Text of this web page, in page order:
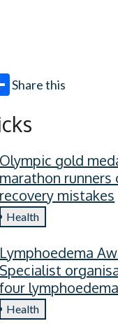
Share this
Olympic gold
marathon
recovery mistakes
Health
Lymphoedema
Specialist
four
everyone should
Health